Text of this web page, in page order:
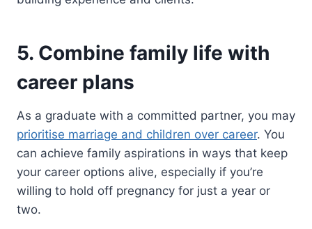
5. Combine family life with
career plans
As a graduate with a committed partner, you may
prioritise marriage and children over career. You
can achieve family aspirations in ways that keep
your career options alive, especially if you’re
willing to hold off pregnancy for just a year or
two.